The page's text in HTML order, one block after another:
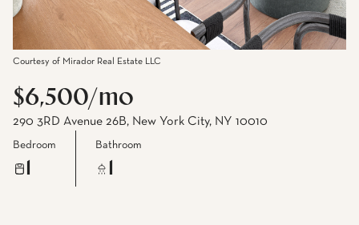
Courtesy of Mirador Real Estate LLC
$6,500/mo
290 3RD Avenue 26B, New York City, NY 10010
Bedroom Bathroom